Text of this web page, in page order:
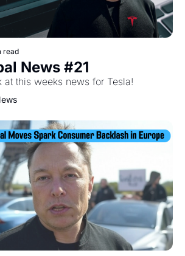
read
News #21
at this weeks news for Tesla!